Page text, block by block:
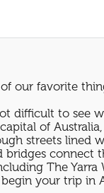
our favorite
difficult to see
of
streets
bridges
The Yarra
your trip in